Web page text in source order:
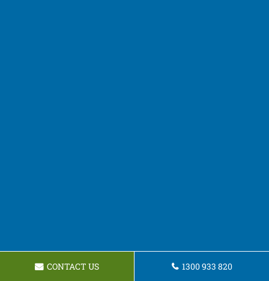
CONTACT US 1300 933 820